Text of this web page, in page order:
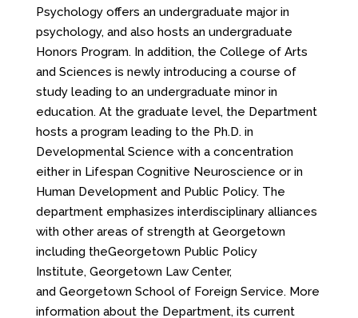
Psychology offers an undergraduate major in
psychology, and also hosts an undergraduate
Honors Program. In addition, the College of Arts
and Sciences is newly introducing a course of
study leading to an undergraduate minor in
education. At the graduate level, the Department
hosts a program leading to the Ph.D. in
Developmental Science with a concentration
either in Lifespan Cognitive Neuroscience or in
Human Development and Public Policy. The
department emphasizes interdisciplinary alliances
with other areas of strength at Georgetown
including theGeorgetown Public Policy
Institute, Georgetown Law Center,
and Georgetown School of Foreign Service. More
information about the Department, its current